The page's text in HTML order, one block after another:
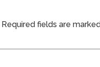
Required fields are